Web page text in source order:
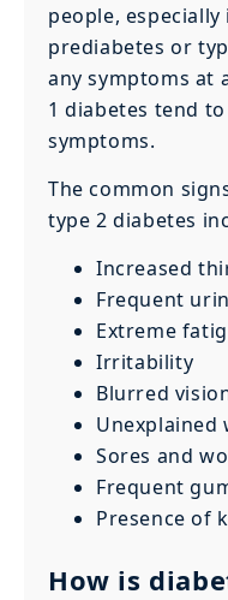
people,
prediabetes or
any symptoms at
1 diabetes tend
symptoms.
The common
type 2 diabetes
Increased
Frequent
Extreme
Irritability
Blurred
Unexplained
Sores and
Frequent
Presence of
How is